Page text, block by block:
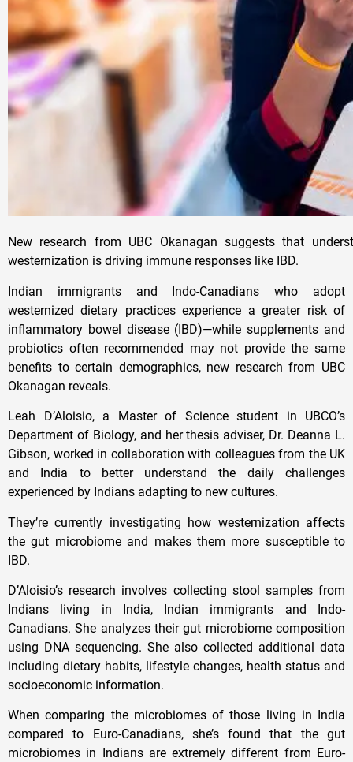
New research from UBC Okanagan suggests that
westernization is driving immune responses like IBD.
Indian immigrants and Indo-Canadians who adopt
westernized dietary practices experience a greater risk of
inflammatory bowel disease (IBD)—while supplements and
probiotics often recommended may not provide the same
benefits to certain demographics, new research from UBC
Okanagan reveals.
Leah D’Aloisio, a Master of Science student in UBCO’s
Department of Biology, and her thesis adviser, Dr. Deanna L.
Gibson, worked in collaboration with colleagues from the UK
and India to better understand the daily challenges
experienced by Indians adapting to new cultures.
They’re currently investigating how westernization affects
the gut microbiome and makes them more susceptible to
IBD.
D’Aloisio’s research involves collecting stool samples from
Indians living in India, Indian immigrants and Indo-
Canadians. She analyzes their gut microbiome composition
using DNA sequencing. She also collected additional data
including dietary habits, lifestyle changes, health status and
socioeconomic information.
When comparing the microbiomes of those living in India
compared to Euro-Canadians, she’s found that the gut
microbiomes in Indians are extremely different from Euro-